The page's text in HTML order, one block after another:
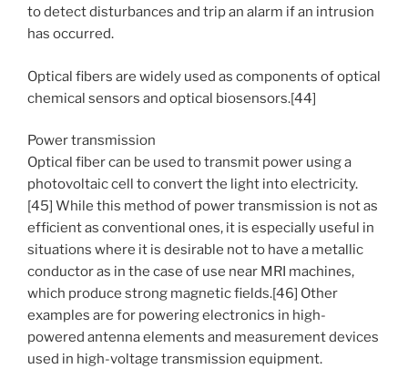
to detect disturbances and trip an alarm if an intrusion
has occurred.
Optical fibers are widely used as components of optical
chemical sensors and optical biosensors.[44]
Power transmission
Optical fiber can be used to transmit power using a
photovoltaic cell to convert the light into electricity.
[45] While this method of power transmission is not as
efficient as conventional ones, it is especially useful in
situations where it is desirable not to have a metallic
conductor as in the case of use near MRI machines,
which produce strong magnetic fields.[46] Other
examples are for powering electronics in high-
powered antenna elements and measurement devices
used in high-voltage transmission equipment.